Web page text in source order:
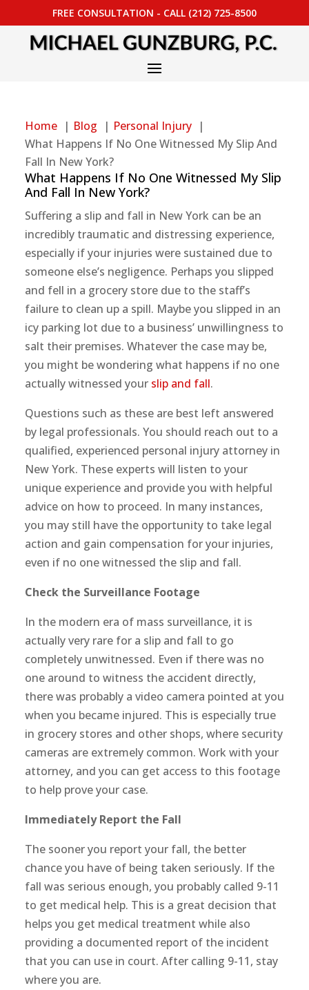
FREE CONSULTATION - CALL (212) 725-8500
Home Blog
Personal Injury
What Happens If No One Witnessed My Slip And
Fall In New York?
What Happens If No One Witnessed My Slip
And Fall In New York?
Suffering a slip and fall in New York can be an
incredibly traumatic and distressing experience,
especially if your injuries were sustained due to
someone else’s negligence. Perhaps you slipped
and fell in a grocery store due to the staff’s
failure to clean up a spill. Maybe you slipped in an
icy parking lot due to a business’ unwillingness to
salt their premises. Whatever the case may be,
you might be wondering what happens if no one
actually witnessed your slip and fall.
Questions such as these are best left answered
by legal professionals. You should reach out to a
qualified, experienced personal injury attorney in
New York. These experts will listen to your
unique experience and provide you with helpful
advice on how to proceed. In many instances,
you may still have the opportunity to take legal
action and gain compensation for your injuries,
even if no one witnessed the slip and fall.
Check the Surveillance Footage
In the modern era of mass surveillance, it is
actually very rare for a slip and fall to go
completely unwitnessed. Even if there was no
one around to witness the accident directly,
there was probably a video camera pointed at you
when you became injured. This is especially true
in grocery stores and other shops, where security
cameras are extremely common. Work with your
attorney, and you can get access to this footage
to help prove your case.
Immediately Report the Fall
The sooner you report your fall, the better
chance you have of being taken seriously. If the
fall was serious enough, you probably called 9-11
to get medical help. This is a great decision that
helps you get medical treatment while also
providing a documented report of the incident
that you can use in court. After calling 9-11, stay
where you are.